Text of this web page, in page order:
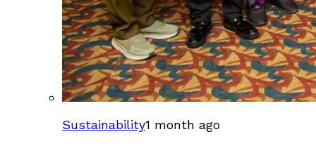
Sustainability1 month ago